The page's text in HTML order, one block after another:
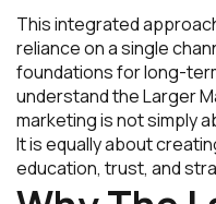
This integrated
reliance on a single
foundations for long-
understand the Larger
marketing is not simply
It is equally about
education, trust, and